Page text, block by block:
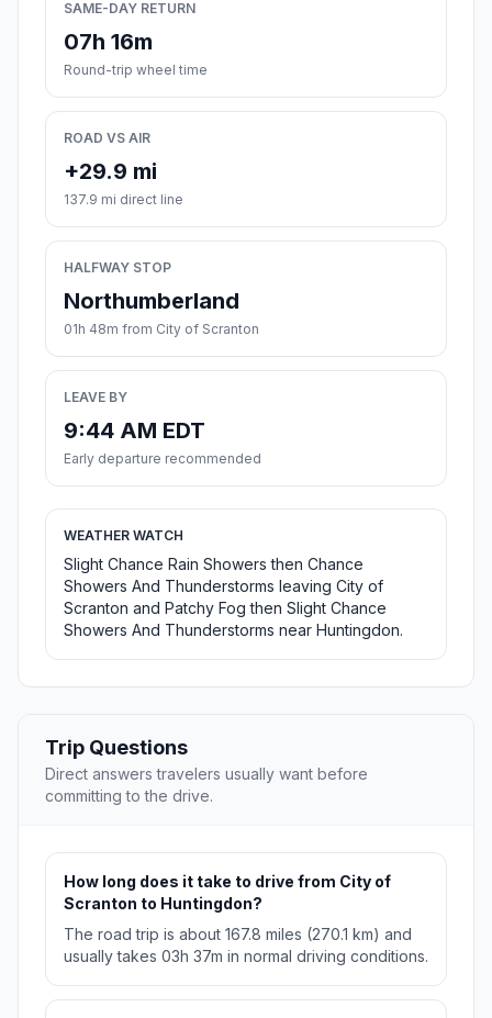
SAME-DAY RETURN
07h 16m
Round-trip wheel time
ROAD VS AIR
+29.9 mi
137.9 mi direct line
HALFWAY STOP
Northumberland
01h 48m from City of Scranton
LEAVE BY
9:44 AM EDT
Early departure recommended
WEATHER WATCH
Slight Chance Rain Showers then Chance
Showers And Thunderstorms leaving City of
Scranton and Patchy Fog then Slight Chance
Showers And Thunderstorms near Huntingdon.
Trip Questions
Direct answers travelers usually want before
committing to the drive.
How long does it take to drive from City of
Scranton to Huntingdon?
The road trip is about 167.8 miles (270.1 km) and
usually takes 03h 37m in normal driving conditions.